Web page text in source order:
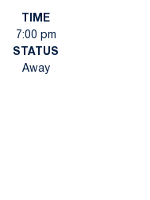
TIME
7:00 pm
STATUS
Away